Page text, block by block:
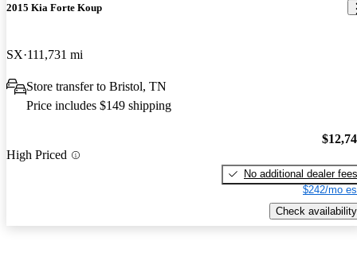
2015 Kia Forte Koup
SX 111,731 mi
Store transfer to Bristol, TN
Price includes $149 shipping
High Priced
No additional dealer fees
$242/mo
Check availability